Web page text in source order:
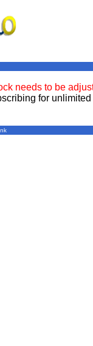
needs to be
for unlimited